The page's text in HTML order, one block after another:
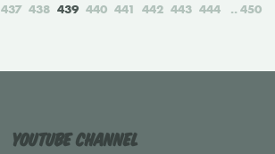
437 438 439 440 441 442 443 444 450
YouTube Channel